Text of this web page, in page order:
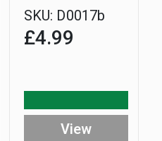
SKU: D0017b
£4.99
View